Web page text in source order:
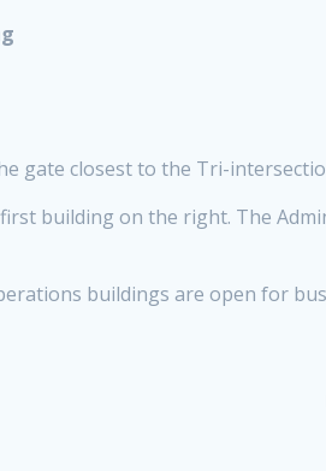
gate closest to the Tri-
building on the right. The
buildings are open for